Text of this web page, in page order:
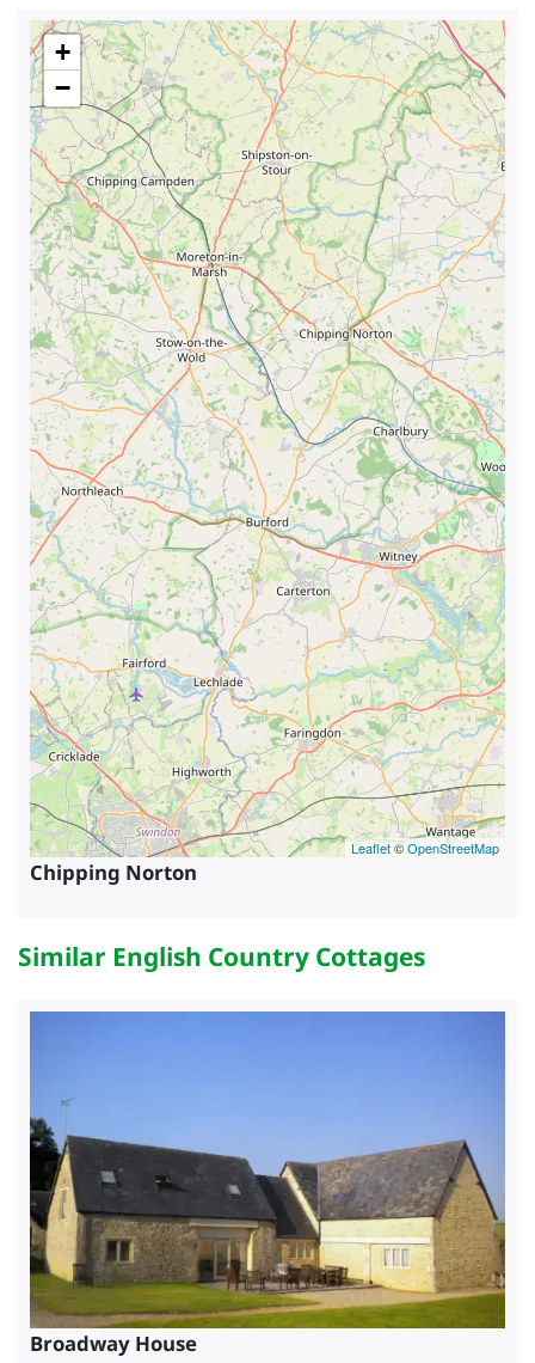
+
−
Leaflet©OpenStreetMap
Chipping Norton
Similar English Country Cottages
Broadway House